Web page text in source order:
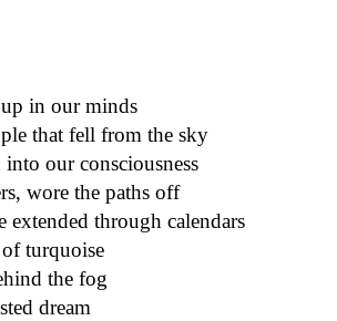
in our minds
that fell from the sky
into our consciousness
wore the paths off
extended through calendars
turquoise
the fog
dream